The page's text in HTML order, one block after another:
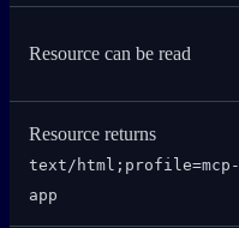
Resource can be read
Resource returns
text/html;profile=mcp-
app